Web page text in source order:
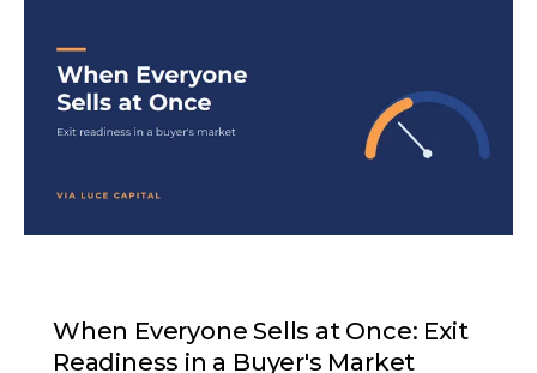
When Everyone Sells at Once: Exit
Readiness in a Buyer's Market